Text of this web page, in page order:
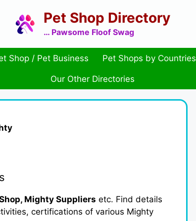
Pet Shop Directory
… Pawsome Floof Swag
Shop / Pet Business Pet Shops by Countries
Our Other Directories
Mighty Suppliers etc. Find details
certifications of various Mighty